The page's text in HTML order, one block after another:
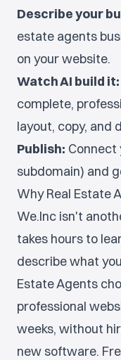
Describe your
estate agents
on your website.
Watch AI build it:
complete,
layout, copy, and
Publish: Connect
subdomain) and
Why Real Estate
We.Inc isn't
takes hours to
describe what
Estate Agents
professional
weeks, without
new software.